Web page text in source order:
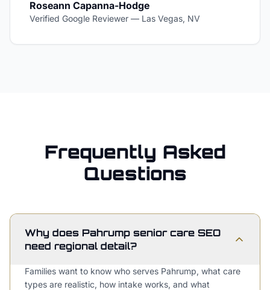
Roseann Capanna-Hodge
Verified Google Reviewer — Las Vegas, NV
Frequently Asked
Questions
Why does Pahrump senior care SEO
need regional detail?
Families want to know who serves Pahrump, what care
types are realistic, how intake works, and what